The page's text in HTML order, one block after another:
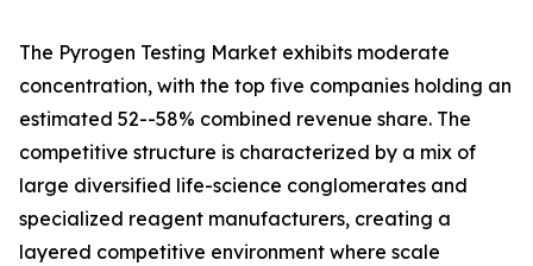
The Pyrogen Testing Market exhibits moderate
concentration, with the top five companies holding an
estimated 52--58% combined revenue share. The
competitive structure is characterized by a mix of
large diversified life-science conglomerates and
specialized reagent manufacturers, creating a
layered competitive environment where scale